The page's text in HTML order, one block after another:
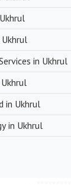
in Ukhrul
in Ukhrul
in Ukhrul